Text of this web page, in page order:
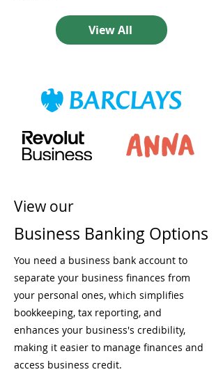
View All
View our
Business Banking Options
You need a business bank account to
separate your business finances from
your personal ones, which simplifies
bookkeeping, tax reporting, and
enhances your business's credibility,
making it easier to manage finances and
access business credit.